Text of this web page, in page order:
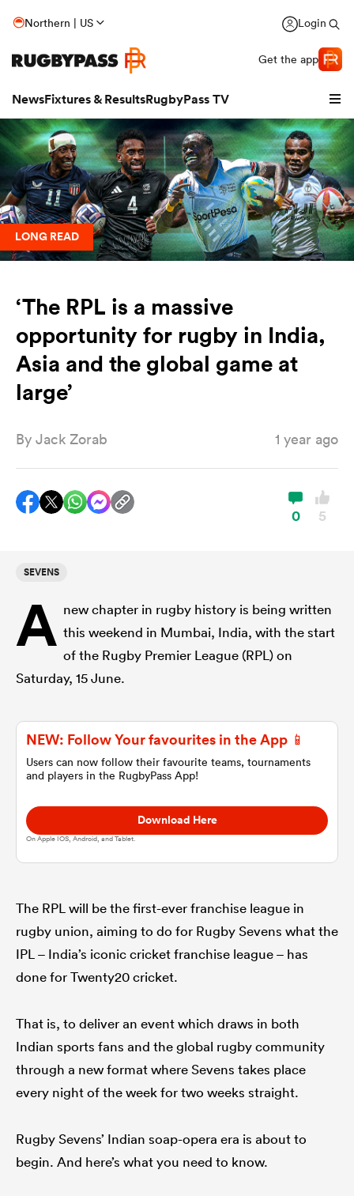
Northern | US Login
Get the app
NewsFixtures & ResultsRugbyPass TV
Bay
Women
LONG READ
‘The RPL is a massive
opportunity for rugby in India,
Asia and the global game at
large’
By Jack Zorab 1 year ago
0 5
SEVENS
A new chapter in rugby history is being written
this weekend in Mumbai, India, with the start
of the Rugby Premier League (RPL) on
Saturday, 15 June.
NEW: Follow Your favourites in the App 📱
Users can now follow their favourite teams, tournaments
and players in the RugbyPass App!
Download Here
On Apple IOS, Android, and Tablet.
The RPL will be the first-ever franchise league in
rugby union, aiming to do for Rugby Sevens what the
IPL – India’s iconic cricket franchise league – has
done for Twenty20 cricket.
That is, to deliver an event which draws in both
Indian sports fans and the global rugby community
through a new format where Sevens takes place
every night of the week for two weeks straight.
Rugby Sevens’ Indian soap-opera era is about to
begin. And here’s what you need to know.